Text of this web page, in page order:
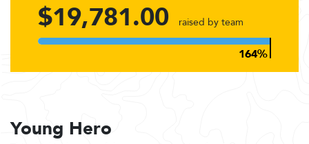
$19,781.00 raised by team
Young Hero